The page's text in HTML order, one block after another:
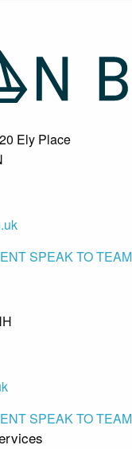
Ely Place
SPEAK TO TEAM
SPEAK TO TEAM